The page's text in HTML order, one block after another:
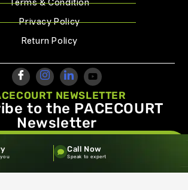
Terms & Condition
Privacy Policy
Return Policy
NEWSLETTER
to the PACECOURT
Newsletter
All Rights Reserved by Balaji
Call Now
Speak to expert